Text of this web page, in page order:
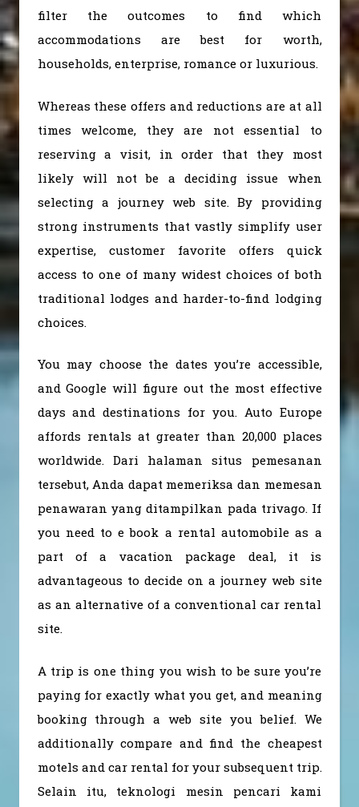
filter the outcomes to find which
accommodations are best for worth,
households, enterprise, romance or luxurious.
Whereas these offers and reductions are at all
times welcome, they are not essential to
reserving a visit, in order that they most
likely will not be a deciding issue when
selecting a journey web site. By providing
strong instruments that vastly simplify user
expertise, customer favorite offers quick
access to one of many widest choices of both
traditional lodges and harder-to-find lodging
choices.
You may choose the dates you’re accessible,
and Google will figure out the most effective
days and destinations for you. Auto Europe
affords rentals at greater than 20,000 places
worldwide. Dari halaman situs pemesanan
tersebut, Anda dapat memeriksa dan memesan
penawaran yang ditampilkan pada trivago. If
you need to e book a rental automobile as a
part of a vacation package deal, it is
advantageous to decide on a journey web site
as an alternative of a conventional car rental
site.
A trip is one thing you wish to be sure you’re
paying for exactly what you get, and meaning
booking through a web site you belief. We
additionally compare and find the cheapest
motels and car rental for your subsequent trip.
Selain itu, teknologi mesin pencari kami